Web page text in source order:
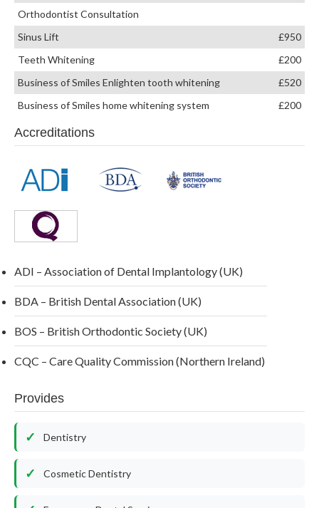
Orthodontist Consultation
Sinus Lift
£950
Teeth Whitening
£200
Business of Smiles Enlighten tooth whitening
£520
Business of Smiles home whitening system
£200
Accreditations
ADI – Association of Dental Implantology (UK)
BDA – British Dental Association (UK)
BOS – British Orthodontic Society (UK)
CQC – Care Quality Commission (Northern Ireland)
Provides
Dentistry
Cosmetic Dentistry